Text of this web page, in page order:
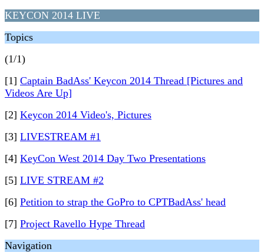
KEYCON 2014 LIVE
Topics
(1/1)
[1] Captain BadAss' Keycon 2014 Thread [Pictures and
Videos Are Up]
[2] Keycon 2014 Video's, Pictures
[3] LIVESTREAM #1
[4] KeyCon West 2014 Day Two Presentations
[5] LIVE STREAM #2
[6] Petition to strap the GoPro to CPTBadAss' head
[7] Project Ravello Hype Thread
Navigation